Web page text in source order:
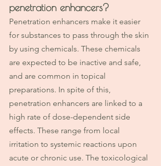
penetration enhancers?
Penetration enhancers make it easier
for substances to pass through the skin
by using chemicals. These chemicals
are expected to be inactive and safe,
and are common in topical
preparations. In spite of this,
penetration enhancers are linked to a
high rate of dose-dependent side
effects. These range from local
irritation to systemic reactions upon
acute or chronic use. The toxicological